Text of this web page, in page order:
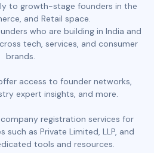
to growth-stage founders in the
and Retail space.
who are building in India and
tech, services, and consumer
brands.
access to founder networks,
expert insights, and more.
registration services for
such as Private Limited, LLP, and
tools and resources.